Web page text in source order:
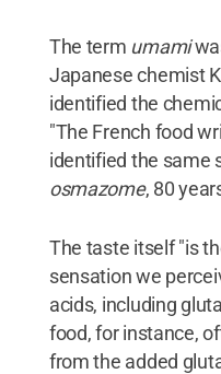
The term umami
Japanese chemist
identified the
"The French food
identified the same
osmazome, 80
The taste itself "is
sensation we
acids, including
food, for instance,
from the added